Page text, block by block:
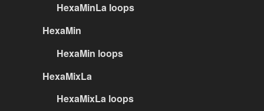
HexaMinLa loops
HexaMin
HexaMin loops
HexaMixLa
HexaMixLa loops